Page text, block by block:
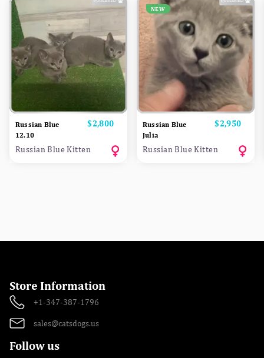
Russian Blue
12.10
Price
$2,800
Russian Blue Kitten
NEW
Russian Blue
Julia
Price
$2,950
Russian Blue Kitten
Store Information
+1-347-387-1796
sales@catsdogs.us
Follow us